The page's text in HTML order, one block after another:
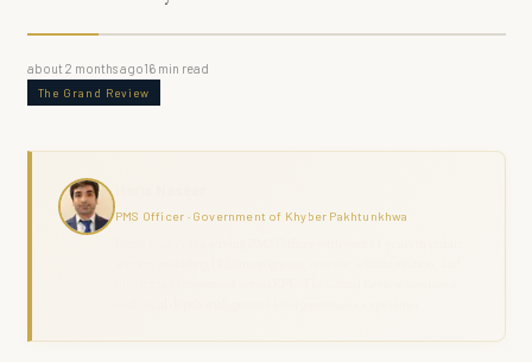
about 2 months ago16min read
The Grand Review
PMS Officer · Government of Khyber Pakhtunkhwa